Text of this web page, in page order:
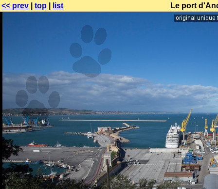
<< prev top list Le port